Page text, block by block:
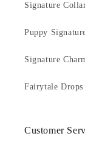
Signature
Puppy
Signature
Fairytale Drops
Customer